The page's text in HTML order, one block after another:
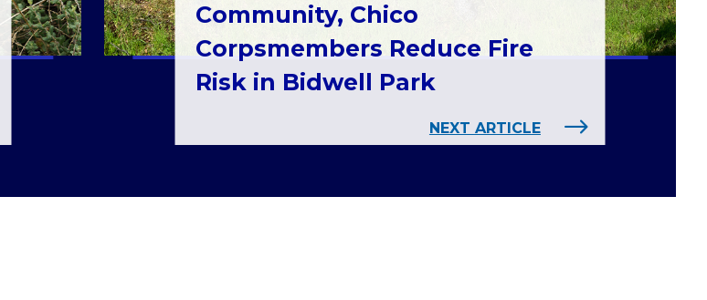
Community, Chico
Corpsmembers Reduce Fire
Risk in Bidwell Park
NEXT ARTICLE